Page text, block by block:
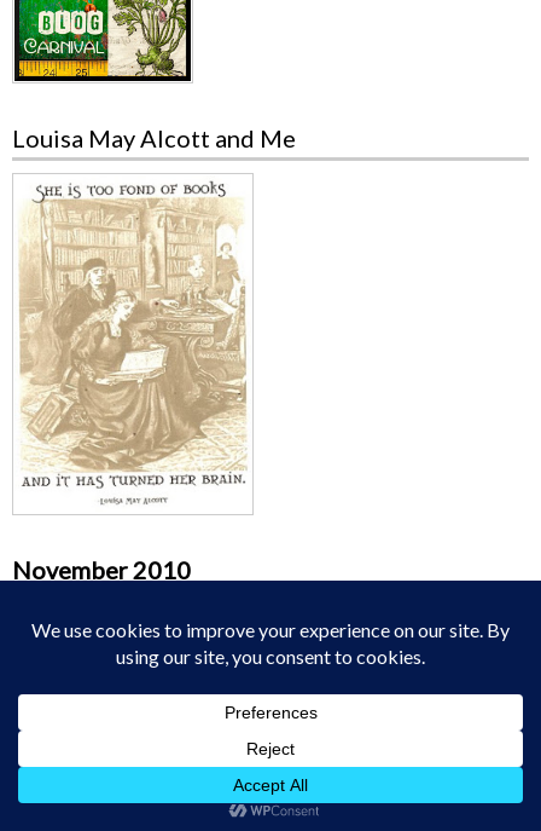
Louisa May Alcott and Me
November 2010
1
2 3 4 5 6
7
9 10 11 12 13
18
25
29
30
« Oct Dec »